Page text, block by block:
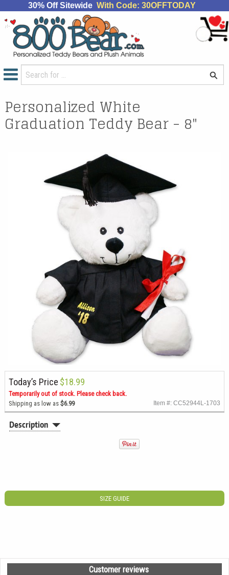
30% Off Sitewide With Code: 30OFFTODAY
Personalized White
Graduation Teddy Bear - 8"
Today’s Price $18.99
Temporarily out of stock. Please check back.
Shipping as low as $6.99 Item #: CC52944L-1703
Description
SIZE GUIDE
Customer reviews